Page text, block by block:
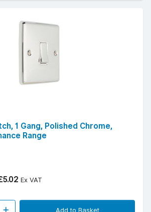
1 Gang, Polished Chrome,
Range
Ex VAT
Add to Basket